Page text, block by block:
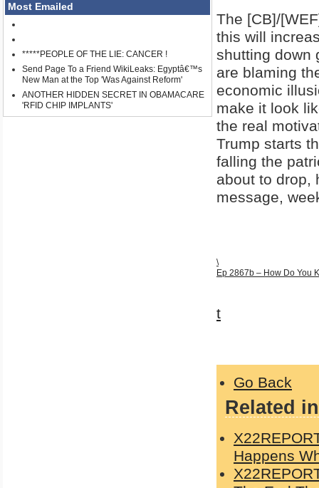
Most Emailed
*****PEOPLE OF THE LIE: CANCER !
Send Page To a Friend WikiLeaks: Egyptâ€™s
New Man at the Top 'Was Against Reform'
ANOTHER HIDDEN SECRET IN OBAMACARE
'RFID CHIP IMPLANTS'
The [CB]/
this will
shutting down
are blaming
economic
make it look
the real
Trump starts
falling the
about to drop,
message,
\
Ep 2867b – How Do You
t
Go Back
Related
Happens